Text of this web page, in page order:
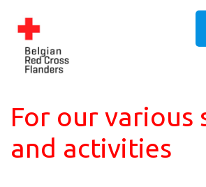
For our various
and activities